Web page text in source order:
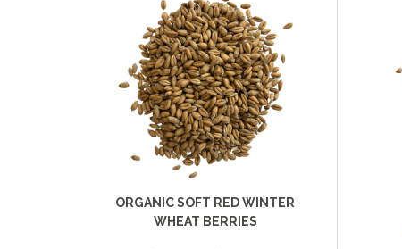
ORGANIC SOFT RED WINTER
WHEAT BERRIES